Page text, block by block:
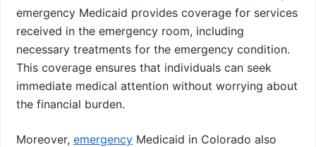
emergency Medicaid provides coverage for services
received in the emergency room, including
necessary treatments for the emergency condition.
This coverage ensures that individuals can seek
immediate medical attention without worrying about
the financial burden.
Moreover, emergency Medicaid in Colorado also